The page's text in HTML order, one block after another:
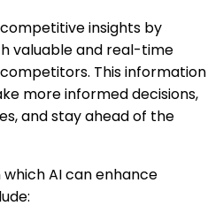
insights by
valuable and real-time
This information
more informed decisions,
and stay ahead of the
AI can enhance